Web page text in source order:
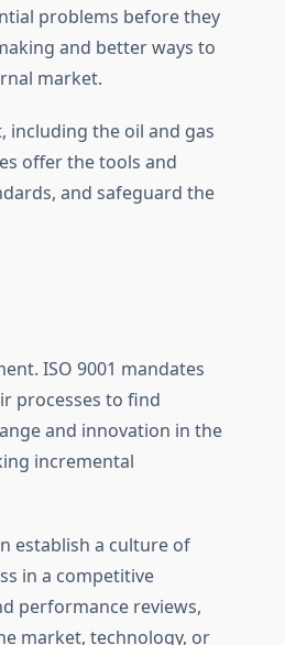
problems before they
and better ways to
market.
including the oil and gas
offer the tools and
and safeguard the
ISO 9001 mandates
processes to find
and innovation in the
incremental
establish a culture of
in a competitive
performance reviews,
market, technology, or